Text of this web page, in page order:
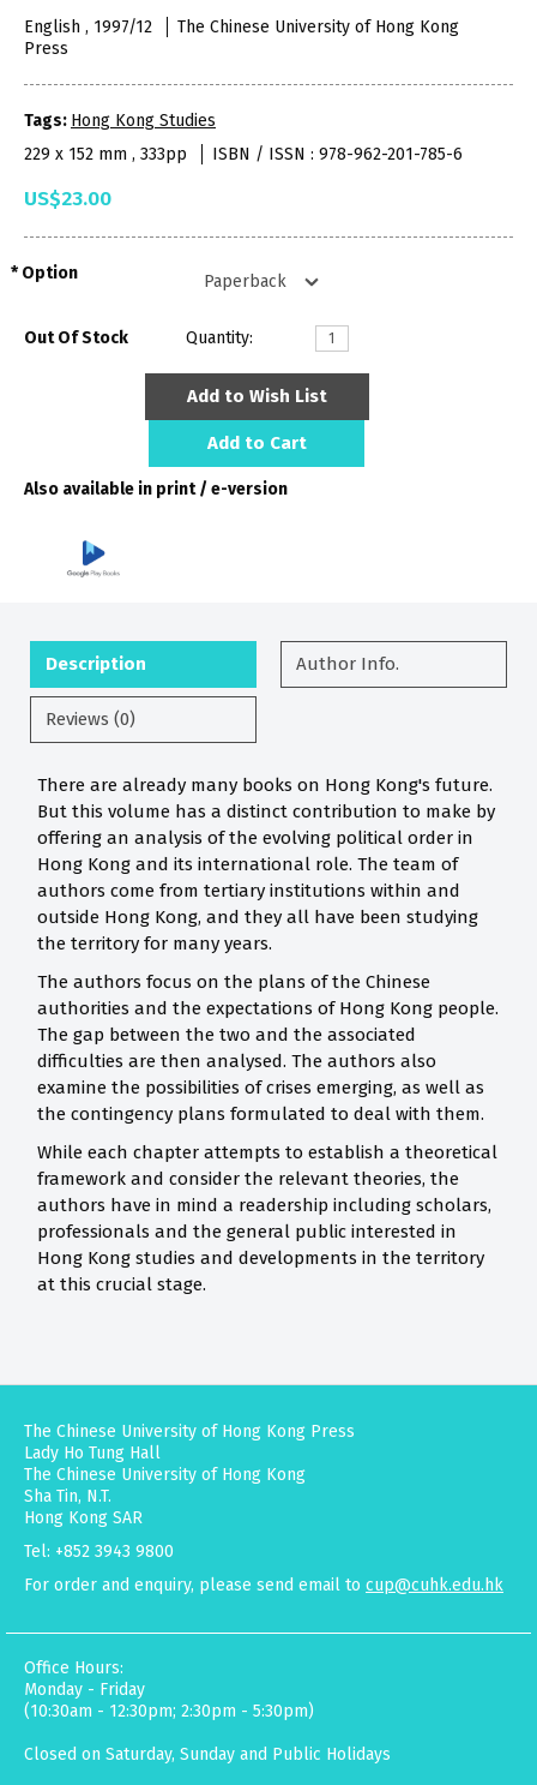
English , 1997/12
The Chinese University of Hong Kong
Press
Tags: Hong Kong Studies
229 x 152 mm , 333pp
ISBN / ISSN : 978-962-201-785-6
US$23.00
Option
Out Of Stock Quantity:
Add to Wish List
Add to Cart
Also available in print / e-version
Description Author Info.
Reviews (0)
There are already many books on Hong Kong's future.
But this volume has a distinct contribution to make by
offering an analysis of the evolving political order in
Hong Kong and its international role. The team of
authors come from tertiary institutions within and
outside Hong Kong, and they all have been studying
the territory for many years.
The authors focus on the plans of the Chinese
authorities and the expectations of Hong Kong people.
The gap between the two and the associated
difficulties are then analysed. The authors also
examine the possibilities of crises emerging, as well as
the contingency plans formulated to deal with them.
While each chapter attempts to establish a theoretical
framework and consider the relevant theories, the
authors have in mind a readership including scholars,
professionals and the general public interested in
Hong Kong studies and developments in the territory
at this crucial stage.
The Chinese University of Hong Kong Press
Lady Ho Tung Hall
The Chinese University of Hong Kong
Sha Tin, N.T.
Hong Kong SAR
Tel: +852 3943 9800
For order and enquiry, please send email to cup@cuhk.edu.hk
Office Hours:
Monday - Friday
(10:30am - 12:30pm; 2:30pm - 5:30pm)
Closed on Saturday, Sunday and Public Holidays